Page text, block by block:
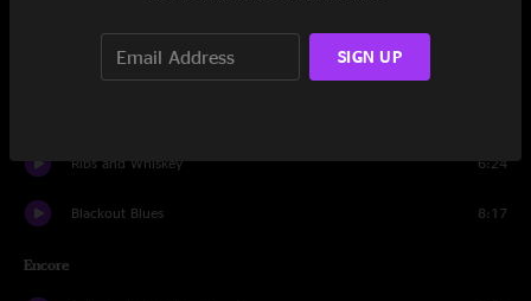
Ride Me High
Ribs and Whiskey 6:24
Blackout Blues 8:17
Encore
SIGN UP